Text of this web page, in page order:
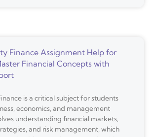
Finance Assignment Help for
Financial Concepts with
is a critical subject for students
economics, and management
understanding financial markets,
and risk management, which